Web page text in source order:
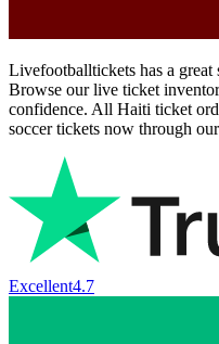
Livefootballtickets has a
Browse our live ticket
confidence. All Haiti ticket
soccer tickets now through
Excellent4.7